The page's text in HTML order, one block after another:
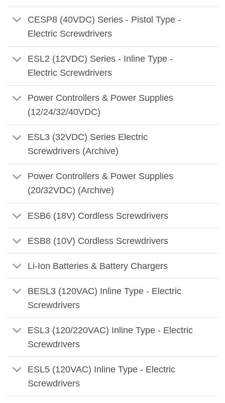
CESP8 (40VDC) Series - Pistol Type -
Electric Screwdrivers
ESL2 (12VDC) Series - Inline Type -
Electric Screwdrivers
Power Controllers & Power Supplies
(12/24/32/40VDC)
ESL3 (32VDC) Series Electric
Screwdrivers (Archive)
Power Controllers & Power Supplies
(20/32VDC) (Archive)
ESB6 (18V) Cordless Screwdrivers
ESB8 (10V) Cordless Screwdrivers
Li-Ion Batteries & Battery Chargers
BESL3 (120VAC) Inline Type - Electric
Screwdrivers
ESL3 (120/220VAC) Inline Type - Electric
Screwdrivers
ESL5 (120VAC) Inline Type - Electric
Screwdrivers